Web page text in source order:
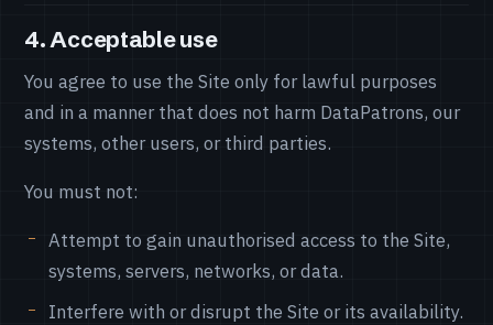
4. Acceptable use
You agree to use the Site only for lawful purposes
and in a manner that does not harm DataPatrons, our
systems, other users, or third parties.
You must not:
Attempt to gain unauthorised access to the Site,
systems, servers, networks, or data.
Interfere with or disrupt the Site or its availability.